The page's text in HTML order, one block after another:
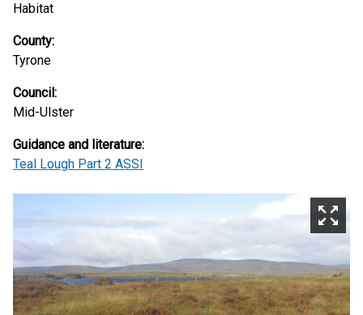
Habitat
County:
Tyrone
Council:
Mid-Ulster
Guidance and literature:
Teal Lough Part 2 ASSI